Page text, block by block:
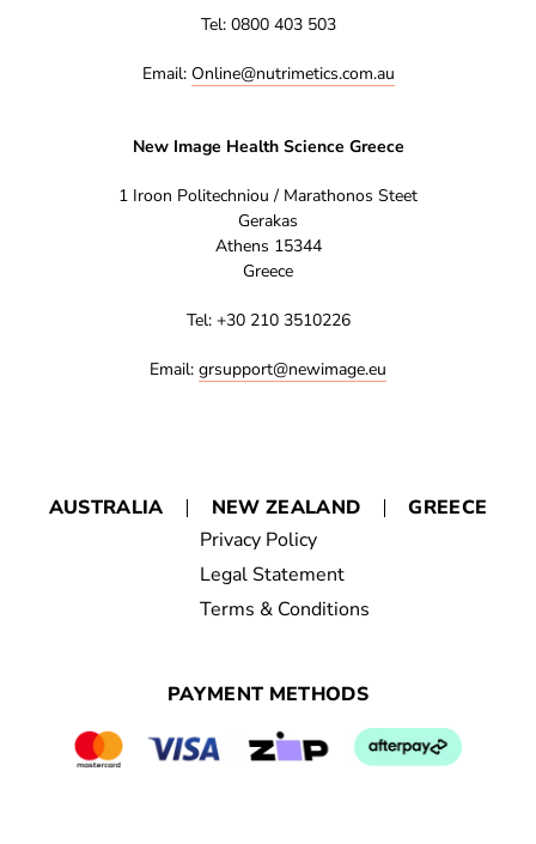
Tel: 0800 403 503
Email: Online@nutrimetics.com.au
New Image Health Science Greece
1 Iroon Politechniou / Marathonos Steet
Gerakas
Athens 15344
Greece
Tel: +30 210 3510226
Email: grsupport@newimage.eu
AUSTRALIA NEW ZEALAND
GREECE
Privacy Policy
Legal Statement
Terms & Conditions
PAYMENT METHODS